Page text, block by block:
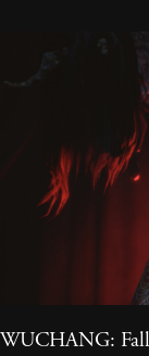
WUCHANG: